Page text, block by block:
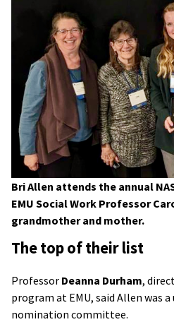
Bri Allen attends the annual
EMU Social Work Professor
grandmother and mother.
The top of their list
Professor Deanna Durham,
program at EMU, said Allen was
nomination committee.